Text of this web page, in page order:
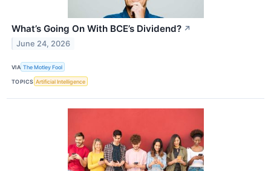
What’s Going On With BCE’s Dividend? ↗
June 24, 2026
VIA The Motley Fool
TOPICS Artificial Intelligence